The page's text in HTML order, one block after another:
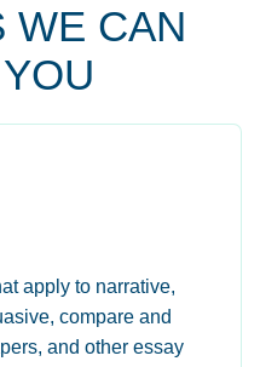
WE CAN
apply to narrative,
compare and
and other essay